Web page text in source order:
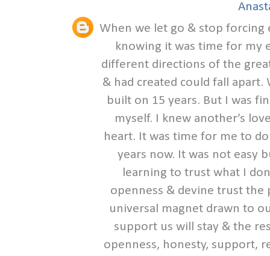
When we let go & stop forcing
knowing it was time for my
different directions of the
& had created could fall apart.
built on 15 years. But I was
myself. I knew another’s
heart. It was time for me to
years now. It was not easy
learning to trust what I
openness & devine trust the
universal magnet drawn to
support us will stay & the
openness, honesty, support,